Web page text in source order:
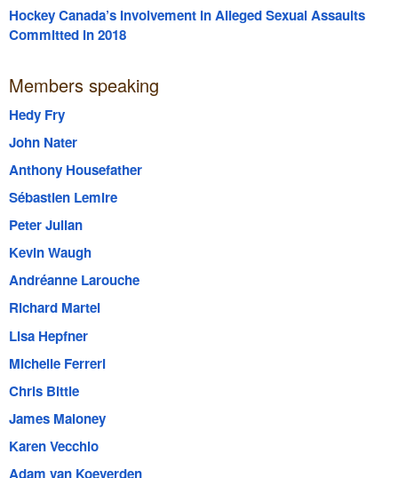
Hockey Canada’s Involvement in Alleged Sexual Assaults
Committed in 2018
Members speaking
Hedy Fry
John Nater
Anthony Housefather
Sébastien Lemire
Peter Julian
Kevin Waugh
Andréanne Larouche
Richard Martel
Lisa Hepfner
Michelle Ferreri
Chris Bittle
James Maloney
Karen Vecchio
Adam van Koeverden